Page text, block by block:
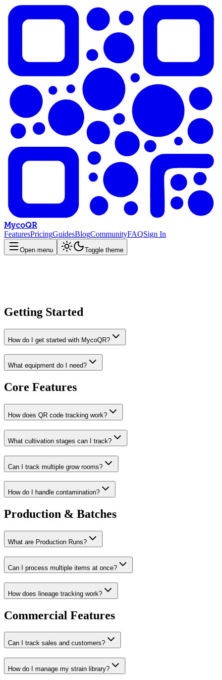
MycoQR
FeaturesPricingGuidesBlogCommunityFAQSign In
Open menu Toggle theme
Getting Started
How do I get started with MycoQR?
What equipment do I need?
Core Features
How does QR code tracking work?
What cultivation stages can I track?
Can I track multiple grow rooms?
How do I handle contamination?
Production & Batches
What are Production Runs?
Can I process multiple items at once?
How does lineage tracking work?
Commercial Features
Can I track sales and customers?
How do I manage my strain library?